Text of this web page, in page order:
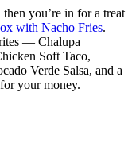
you’re in for a treat
with Nacho Fries.
— Chalupa
Soft Taco,
Verde Salsa, and a
your money.